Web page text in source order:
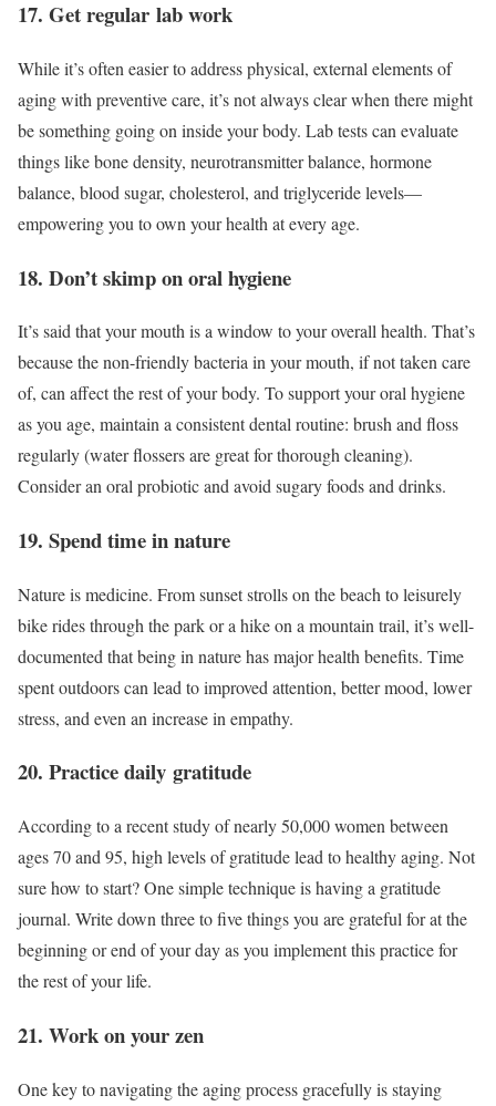
17. Get regular lab work
While it’s often easier to address physical, external elements of
aging with preventive care, it’s not always clear when there might
be something going on inside your body. Lab tests can evaluate
things like bone density, neurotransmitter balance, hormone
balance, blood sugar, cholesterol, and triglyceride levels—
empowering you to own your health at every age.
18. Don’t skimp on oral hygiene
It’s said that your mouth is a window to your overall health. That’s
because the non-friendly bacteria in your mouth, if not taken care
of, can affect the rest of your body. To support your oral hygiene
as you age, maintain a consistent dental routine: brush and floss
regularly (water flossers are great for thorough cleaning).
Consider an oral probiotic and avoid sugary foods and drinks.
19. Spend time in nature
Nature is medicine. From sunset strolls on the beach to leisurely
bike rides through the park or a hike on a mountain trail, it’s well-
documented that being in nature has major health benefits. Time
spent outdoors can lead to improved attention, better mood, lower
stress, and even an increase in empathy.
20. Practice daily gratitude
According to a recent study of nearly 50,000 women between
ages 70 and 95, high levels of gratitude lead to healthy aging. Not
sure how to start? One simple technique is having a gratitude
journal. Write down three to five things you are grateful for at the
beginning or end of your day as you implement this practice for
the rest of your life.
21. Work on your zen
One key to navigating the aging process gracefully is staying